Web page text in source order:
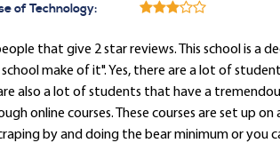
of Technology:
that give 2 star reviews. This school is a
make of it". Yes, there are a lot of
also a lot of students that have a
online courses. These courses are set up on
by and doing the bear minimum or